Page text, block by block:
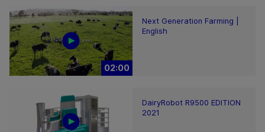
02:00
Next Generation Farming |
English
DairyRobot R9500 EDITION
2021